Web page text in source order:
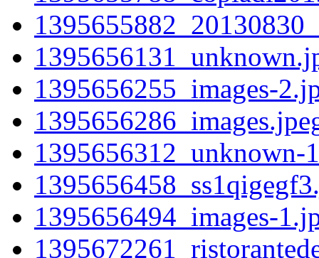
1395656255_images-
1395656312_unknown-
1395656494_images-